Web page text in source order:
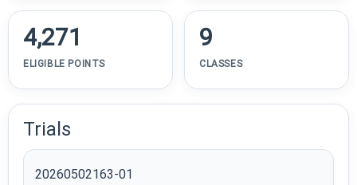
4,271
ELIGIBLE POINTS
9
CLASSES
Trials
20260502163-01